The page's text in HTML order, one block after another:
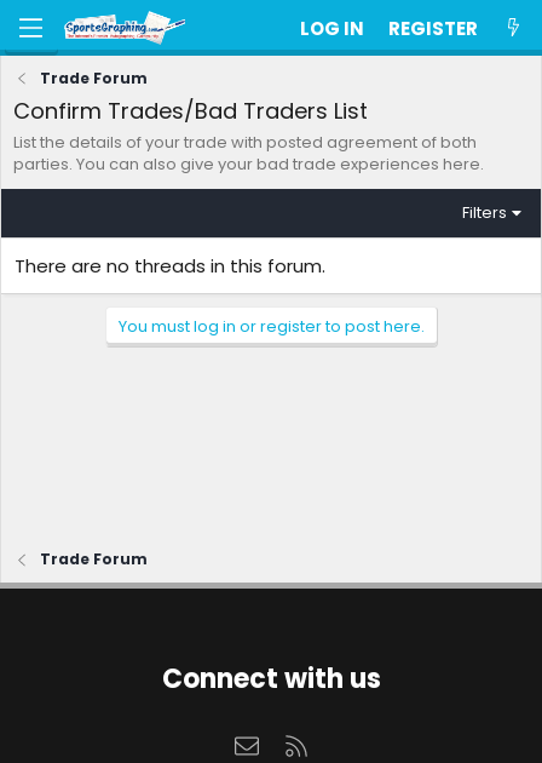
LOG IN REGISTER
Trade Forum
Confirm Trades/Bad Traders List
List the details of your trade with posted agreement of both
parties. You can also give your bad trade experiences here.
Filters
There are no threads in this forum.
You must log in or register to post here.
Trade Forum
Connect with us
Contact us